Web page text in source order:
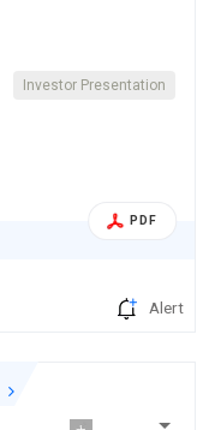
Investor Presentation
PDF
Alert